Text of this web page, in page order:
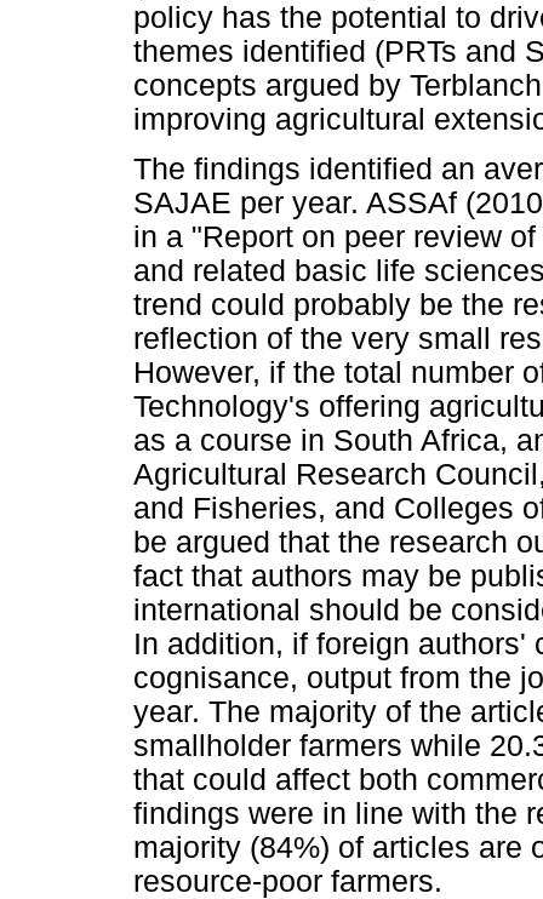
policy has the potential to
themes identified (PRTs and
concepts argued by
improving agricultural
The findings identified an
SAJAE per year. ASSAf
in a "Report on peer review
and related basic life
trend could probably be the
reflection of the very small
However, if the total number
Technology's offering
as a course in South Africa,
Agricultural Research
and Fisheries, and Colleges
be argued that the research
fact that authors may be
international should be
In addition, if foreign authors'
cognisance, output from the
year. The majority of the
smallholder farmers while
that could affect both
findings were in line with the
majority (84%) of articles are
resource-poor farmers.